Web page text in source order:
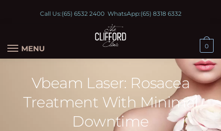
Call Us:(65) 6532 2400WhatsApp:(65) 8318 6332
MENU 0
Vbeam Laser: Rosacea
Treatment With Minimal
Downtime